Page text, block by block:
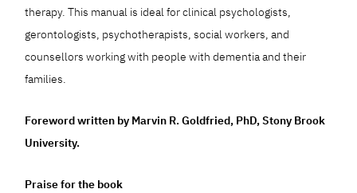
therapy. This manual is ideal for clinical psychologists,
gerontologists, psychotherapists, social workers, and
counsellors working with people with dementia and their
families.
Foreword written by Marvin R. Goldfried, PhD, Stony Brook
University.
Praise for the book